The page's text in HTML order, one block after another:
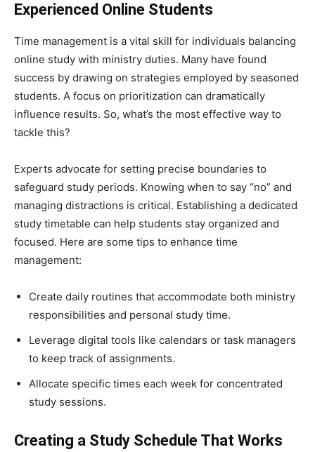
Experienced Online Students
Time management is a vital skill for individuals balancing
online study with ministry duties. Many have found
success by drawing on strategies employed by seasoned
students. A focus on prioritization can dramatically
influence results. So, what’s the most effective way to
tackle this?
Experts advocate for setting precise boundaries to
safeguard study periods. Knowing when to say “no” and
managing distractions is critical. Establishing a dedicated
study timetable can help students stay organized and
focused. Here are some tips to enhance time
management:
Create daily routines that accommodate both ministry
responsibilities and personal study time.
Leverage digital tools like calendars or task managers
to keep track of assignments.
Allocate specific times each week for concentrated
study sessions.
Creating a Study Schedule That Works